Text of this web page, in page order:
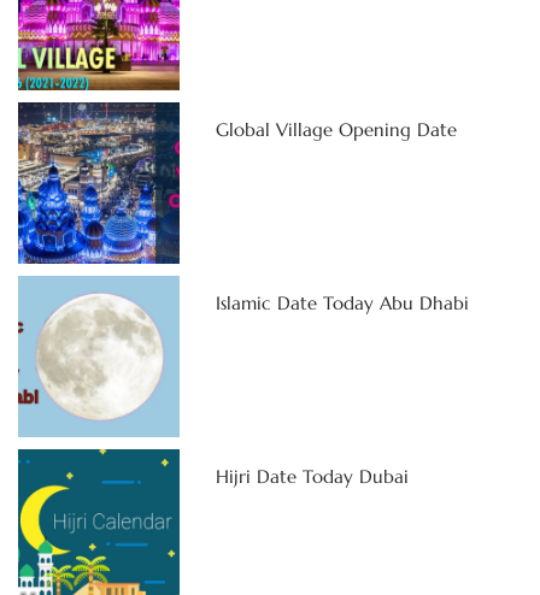
Global Village Opening Date
Islamic Date Today Abu Dhabi
Hijri Date Today Dubai